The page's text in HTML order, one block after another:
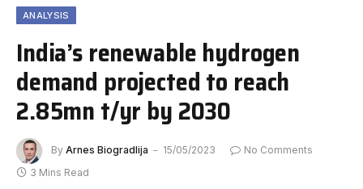
ANALYSIS
India’s renewable hydrogen
demand projected to reach
2.85mn t/yr by 2030
By Arnes Biogradlija 15/05/2023
No Comments
3 Mins Read